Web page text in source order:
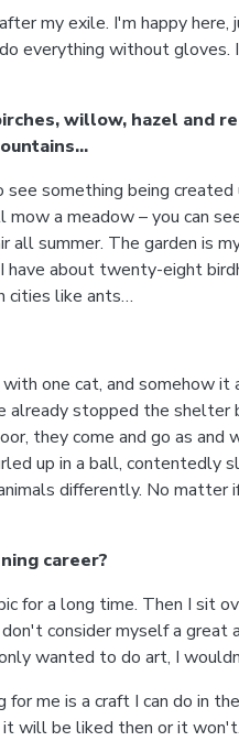
my exile. I'm happy here,
everything without
willow, hazel and
something being
mow a meadow – you can
summer. The garden is
have about twenty-eight
cities like ants…
one cat, and somehow
already stopped the
they come and go as and
up in a ball, contentedly
differently. No matter
career?
for a long time. Then I sit
consider myself a
wanted to do art, I
me is a craft I can do in
will be liked then or it